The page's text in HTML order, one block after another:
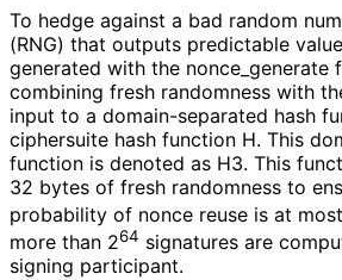
To hedge against a bad random
(RNG) that outputs predictable
generated with the nonce_ generate
combining fresh randomness with
input to a domain-separated hash
ciphersuite hash function H. This
function is denoted as H3. This
32 bytes of fresh randomness to
probability of nonce reuse is at
more than 264 signatures are
signing participant.